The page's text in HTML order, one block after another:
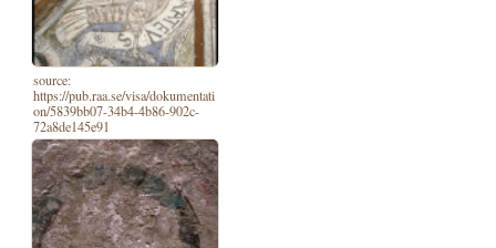
source:
https://pub.raa.se/visa/dokumentati
on/5839bb07-34b4-4b86-902c-
72a8de145e91